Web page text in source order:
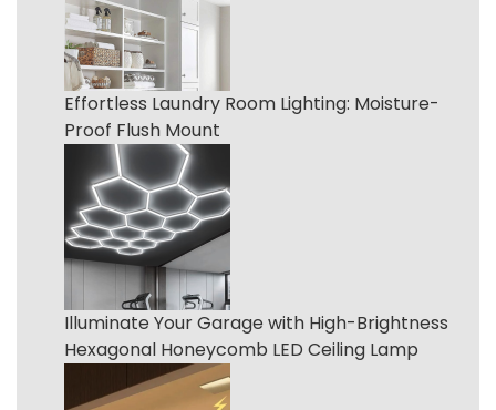
Effortless Laundry Room Lighting: Moisture-
Proof Flush Mount
Illuminate Your Garage with High-Brightness
Hexagonal Honeycomb LED Ceiling Lamp